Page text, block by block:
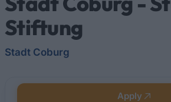
Stiftung
Stadt Coburg
Apply